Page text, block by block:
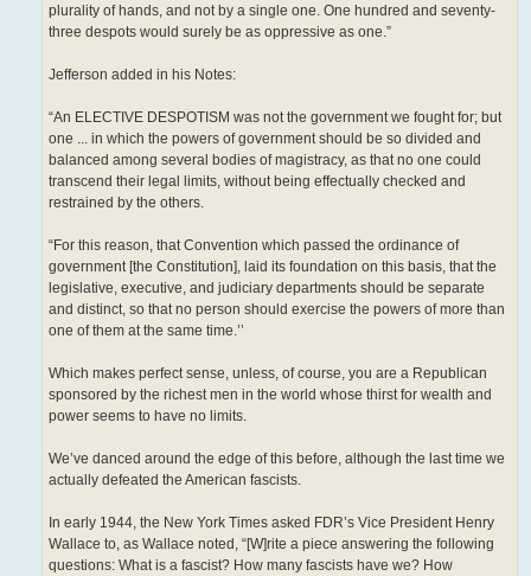
plurality of hands, and not by a single one. One hundred and seventy-
three despots would surely be as oppressive as one.”
Jefferson added in his Notes:
“An ELECTIVE DESPOTISM was not the government we fought for; but
one ... in which the powers of government should be so divided and
balanced among several bodies of magistracy, as that no one could
transcend their legal limits, without being effectually checked and
restrained by the others.
“For this reason, that Convention which passed the ordinance of
government [the Constitution], laid its foundation on this basis, that the
legislative, executive, and judiciary departments should be separate
and distinct, so that no person should exercise the powers of more than
one of them at the same time.’’
Which makes perfect sense, unless, of course, you are a Republican
sponsored by the richest men in the world whose thirst for wealth and
power seems to have no limits.
We’ve danced around the edge of this before, although the last time we
actually defeated the American fascists.
In early 1944, the New York Times asked FDR’s Vice President Henry
Wallace to, as Wallace noted, “[W]rite a piece answering the following
questions: What is a fascist? How many fascists have we? How